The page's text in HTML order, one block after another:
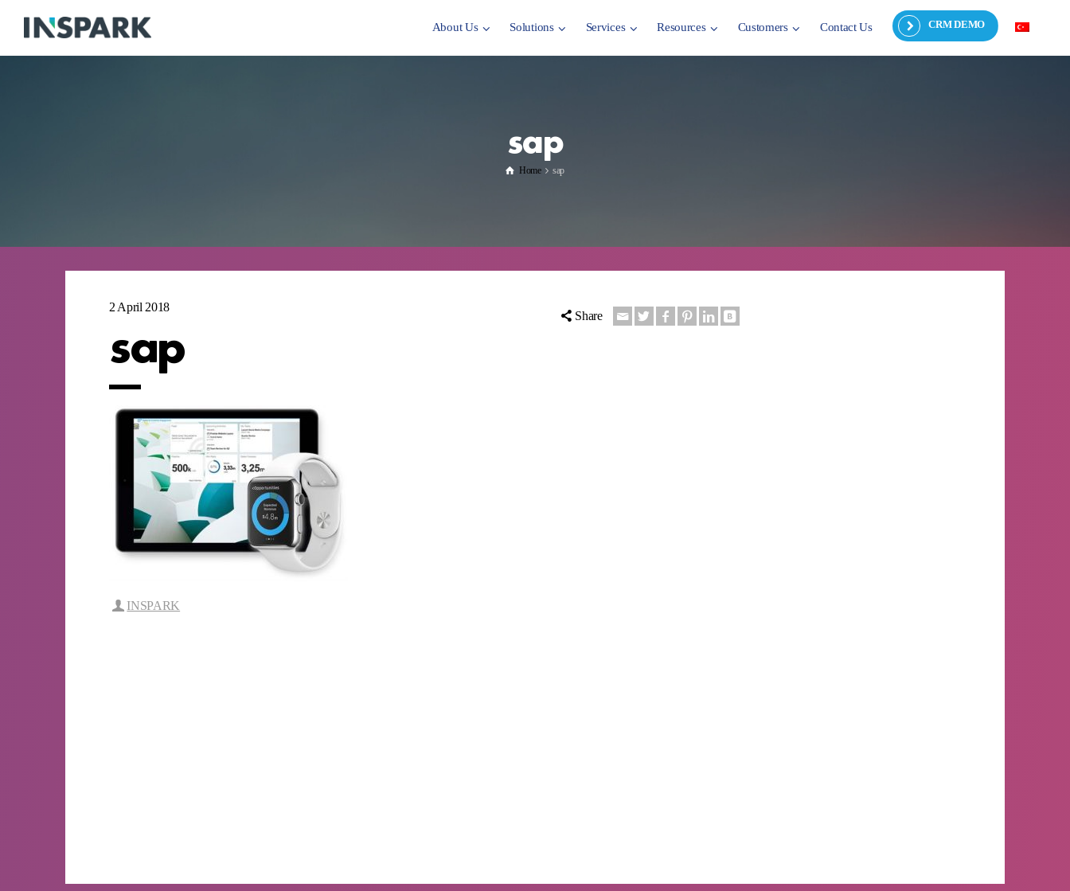
CRM DEMO
About Us Solutions Services Resources Customers Contact Us
sap
Home sap
2 April 2018
sap Share
INSPARK